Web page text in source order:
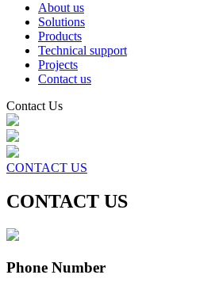
About us
Solutions
Products
Technical support
Projects
Contact us
Contact Us
CONTACT US
CONTACT US
Phone Number